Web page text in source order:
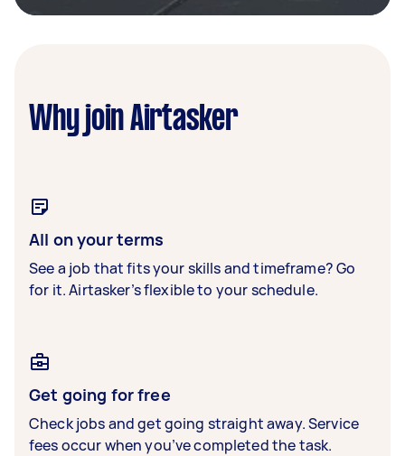
Why join Airtasker
All on your terms
See a job that fits your skills and timeframe? Go
for it. Airtasker’s flexible to your schedule.
Get going for free
Check jobs and get going straight away. Service
fees occur when you’ve completed the task.